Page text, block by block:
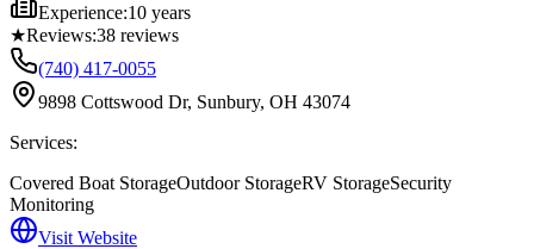
Experience:10 years
★Reviews:38 reviews
(740) 417-0055
9898 Cottswood Dr, Sunbury, OH 43074
Services:
Covered Boat StorageOutdoor StorageRV StorageSecurity
Monitoring
Visit Website